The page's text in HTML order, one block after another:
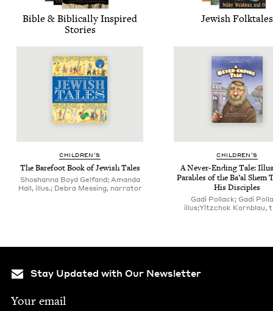
Bible & Bib­li­cal­ly Inspired
Stories
Jew­ish Folktales
CHIL­DREN’S
The Bare­foot Book of Jew­ish Tales
Shoshanna Boyd Gelfand; Amanda
Hall, illus.; Debra Messing, narrator
CHIL­DREN’S
A Nev­er-End­ing Tale:
Para­bles of the Ba’al Shem
His Disciples
Gadi Pollack; Gadi
illus;Yitzchok Kornblau,
Stay Updated with Our Newsletter